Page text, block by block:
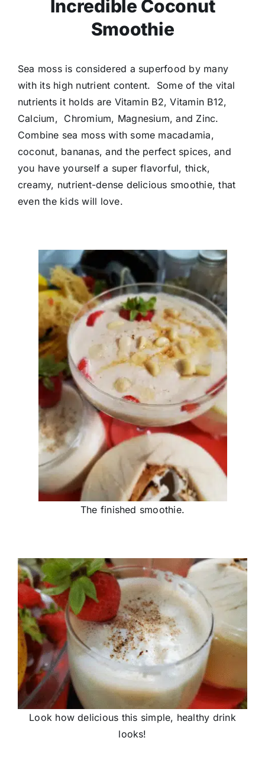
Incredible Coconut
Smoothie
Sea moss is considered a superfood by many
with its high nutrient content. Some of the vital
nutrients it holds are Vitamin B2, Vitamin B12,
Calcium, Chromium, Magnesium, and Zinc.
Combine sea moss with some macadamia,
coconut, bananas, and the perfect spices, and
you have yourself a super flavorful, thick,
creamy, nutrient-dense delicious smoothie, that
even the kids will love.
The finished smoothie.
Look how delicious this simple, healthy drink
looks!